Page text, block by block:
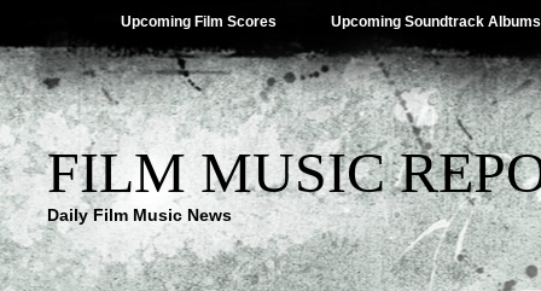
Upcoming Film Scores Upcoming Soundtrack Albums
FILM MUSIC
Daily Film Music News